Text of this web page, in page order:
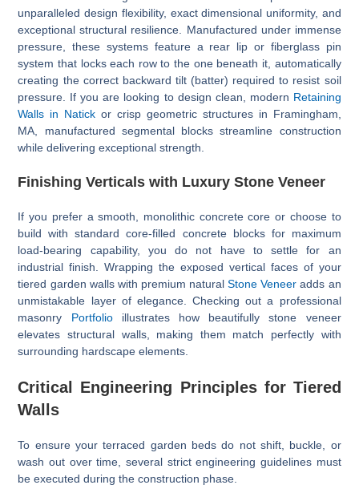
unparalleled design flexibility, exact dimensional uniformity, and
exceptional structural resilience. Manufactured under immense
pressure, these systems feature a rear lip or fiberglass pin
system that locks each row to the one beneath it, automatically
creating the correct backward tilt (batter) required to resist soil
pressure. If you are looking to design clean, modern Retaining
Walls in Natick or crisp geometric structures in Framingham,
MA, manufactured segmental blocks streamline construction
while delivering exceptional strength.
Finishing Verticals with Luxury Stone Veneer
If you prefer a smooth, monolithic concrete core or choose to
build with standard core-filled concrete blocks for maximum
load-bearing capability, you do not have to settle for an
industrial finish. Wrapping the exposed vertical faces of your
tiered garden walls with premium naturalStone Veneer adds an
unmistakable layer of elegance. Checking out a professional
masonry Portfolioillustrates how beautifully stone veneer
elevates structural walls, making them match perfectly with
surrounding hardscape elements.
Critical Engineering Principles for Tiered
Walls
To ensure your terraced garden beds do not shift, buckle, or
wash out over time, several strict engineering guidelines must
be executed during the construction phase.